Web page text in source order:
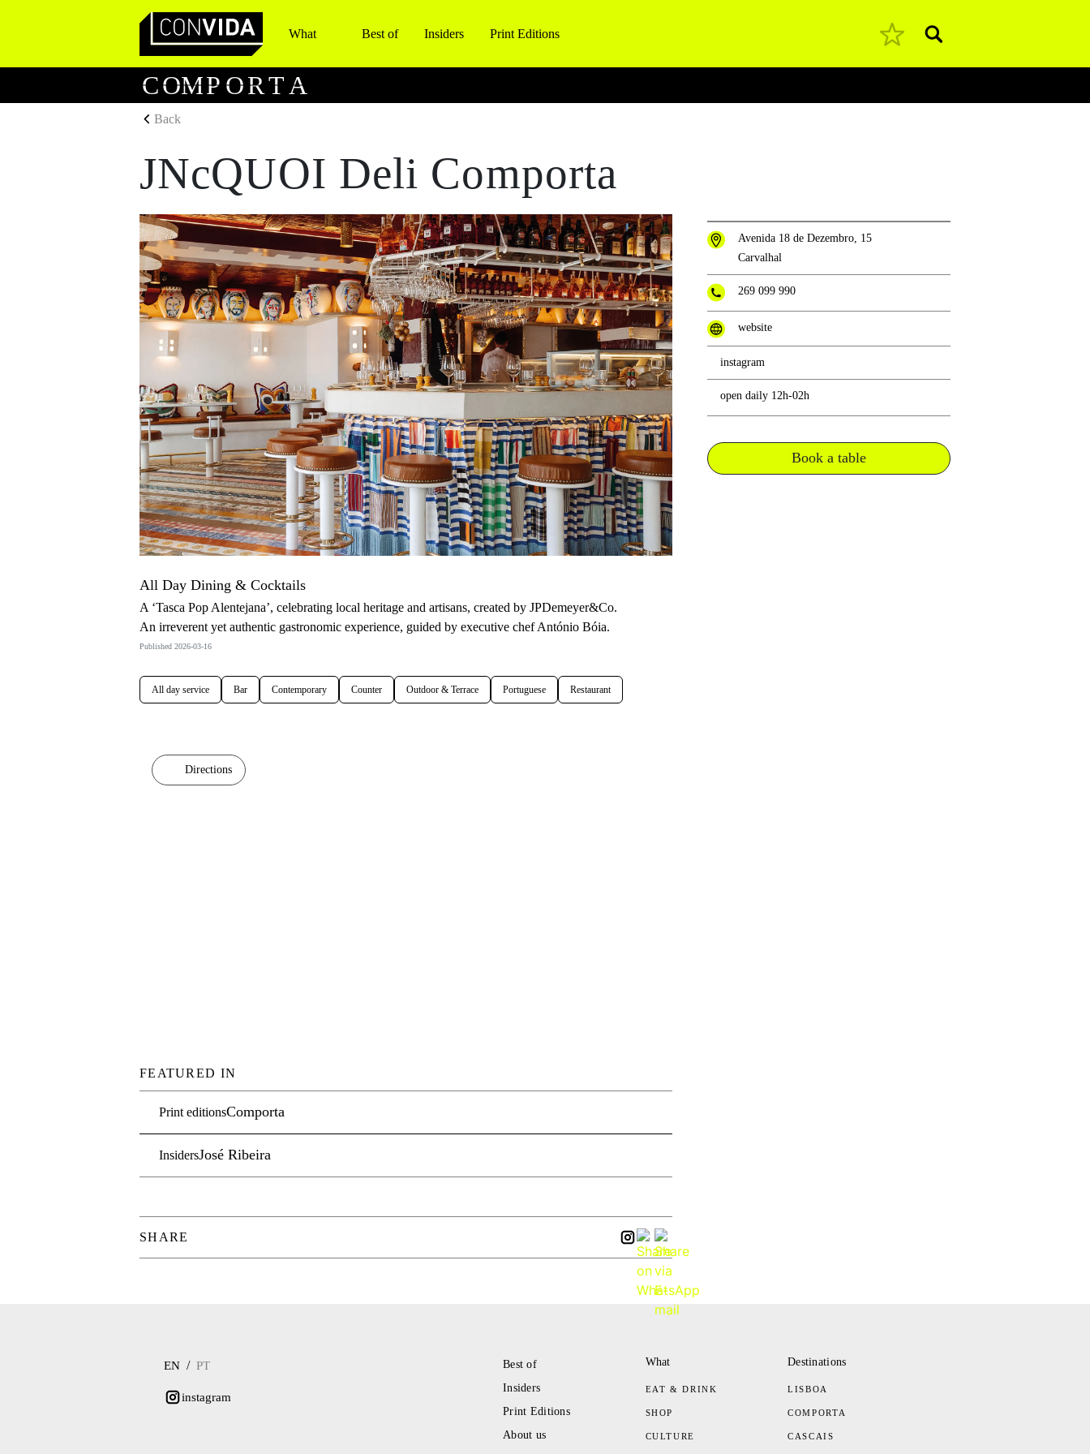
Main Navigation What Best of Insiders Print Editions Pesquisar
COMP ORT A
Back
JNcQUOI Deli Comporta
All Day Dining & Cocktails
A ‘Tasca Pop Alentejana’, celebrating local heritage and artisans, created by JPDemeyer&Co.
An irreverent yet authentic gastronomic experience, guided by executive chef António Bóia.
Published 2026-03-16
All day service Bar Contemporary Counter Outdoor & Terrace Portuguese Restaurant
Directions
FEATURED IN
Print editionsComporta
InsidersJosé Ribeira
SHARE
Avenida 18 de Dezembro, 15
Carvalhal
269 099 990
website
instagram
open daily 12h-02h
Book a table
Best of
Insiders
Print Editions
About us
What
EAT & DRINK
SHOP
CULTURE
EN / PT
instagram
Destinations
LISBOA
COMPORTA
CASCAIS